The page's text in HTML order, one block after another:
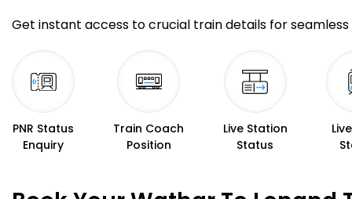
Get instant access to crucial train details for seamless
PNR Status
Enquiry
Train Coach
Position
Live Station
Status